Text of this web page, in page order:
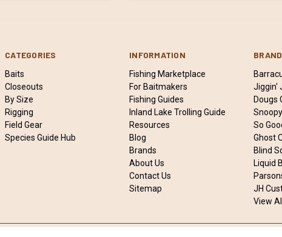
CATEGORIES
Baits
Closeouts
By Size
Rigging
Field Gear
Species Guide Hub
INFORMATION
Fishing Marketplace
For Baitmakers
Fishing Guides
Inland Lake Trolling Guide
Resources
Blog
Brands
About Us
Contact Us
Sitemap
Jiggin'
Dougs
So
Ghost
Blind
Liquid
JH
View All